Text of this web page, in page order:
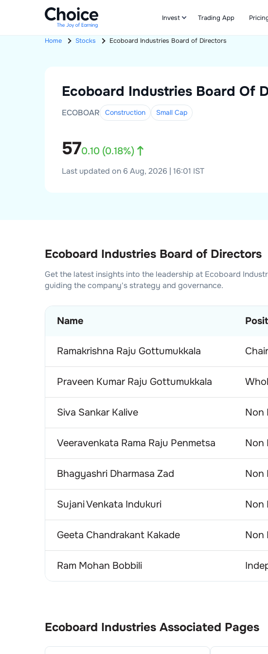
Invest Trading App
Home Stocks Ecoboard Industries Board of Directors
Ecoboard Industries Board Of
ECOBOAR Construction Small Cap
570.10 (0.18%)
Last updated on 6 Aug, 2026 | 16:01 IST
Ecoboard Industries Board of Directors
Get the latest insights into the leadership at Ecoboard
guiding the company's strategy and governance.
Name
Ramakrishna Raju Gottumukkala
Praveen Kumar Raju Gottumukkala
Siva Sankar Kalive Non
Veeravenkata Rama Raju Penmetsa Non
Bhagyashri Dharmasa Zad Non
Sujani Venkata Indukuri Non
Geeta Chandrakant Kakade Non
Ram Mohan Bobbili
Ecoboard Industries Associated Pages